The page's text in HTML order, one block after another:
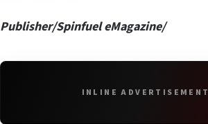
Publisher/Spinfuel eMagazine/
INLINE ADVERTISEMENT